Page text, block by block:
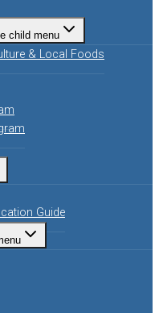
child menu
& Local Foods
Guide